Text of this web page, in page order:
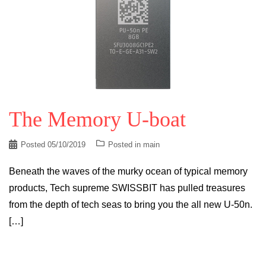
The Memory U-boat
Posted 05/10/2019 Posted in main
Beneath the waves of the murky ocean of typical memory
products, Tech supreme SWISSBIT has pulled treasures
from the depth of tech seas to bring you the all new U-50n.
[…]